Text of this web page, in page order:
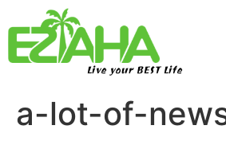
Live your BEST Life
a-lot-of-